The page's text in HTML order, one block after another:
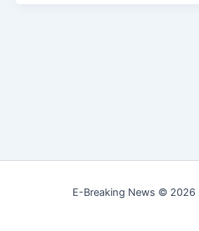
E-Breaking News © 2026 |